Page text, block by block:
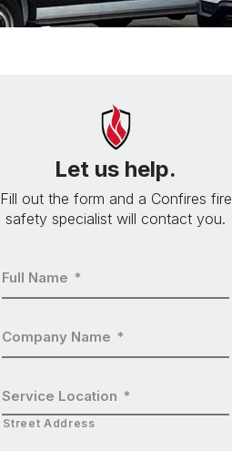
Let us help.
Fill out the form and a Confires fire
safety specialist will contact you.
Full Name *
Company Name *
Service Location *
Street Address